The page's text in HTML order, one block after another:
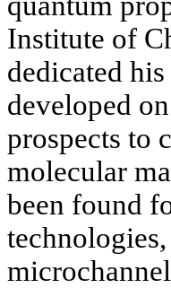
Institute of
dedicated
developed
prospects to
molecular
been found